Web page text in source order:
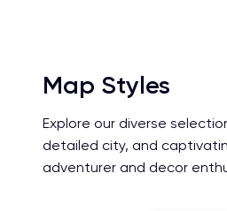
Map Styles
Explore our diverse
detailed city, and
adventurer and decor